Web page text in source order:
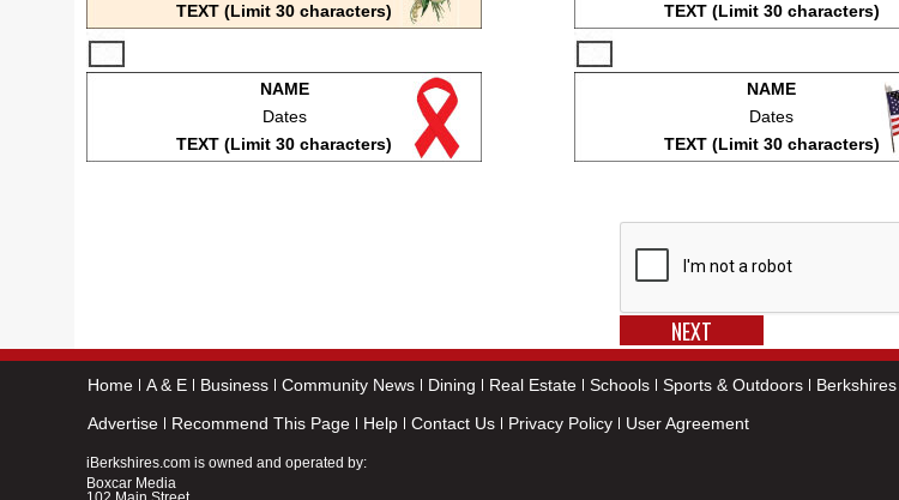
TEXT (Limit 30 characters)
TEXT (Limit 30 characters)
NAME
Dates
TEXT (Limit 30 characters)
NAME
Dates
TEXT (Limit 30 characters)
Home A & E Business Community News Dining Real Estate Schools Sports & Outdoors
Advertise
Recommend This Page Help Contact Us Privacy Policy User Agreement
iBerkshires.com is owned and operated by:
Boxcar Media